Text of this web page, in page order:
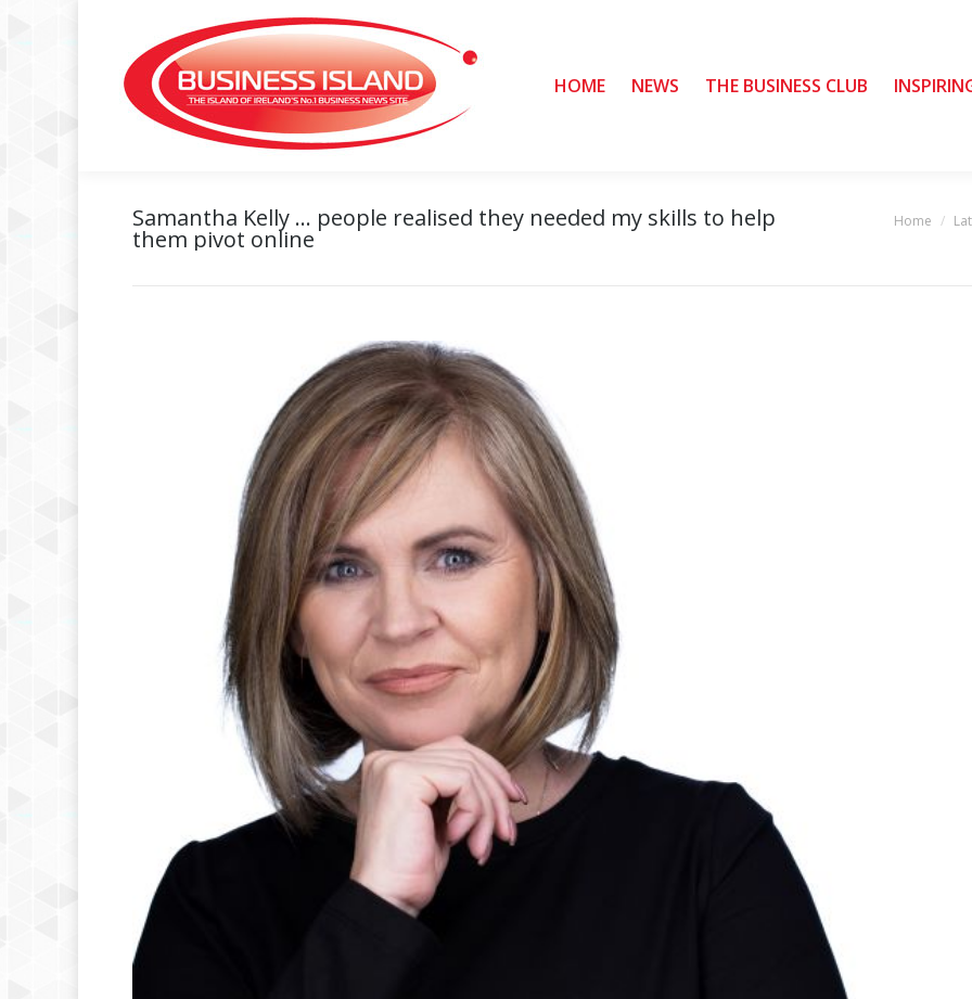
HOME NEWS THE BUSINESS CLUB
Samantha Kelly … people realised they needed my skills to help
them pivot online
Home
HOME NEWS THE BUSINESS CLUB